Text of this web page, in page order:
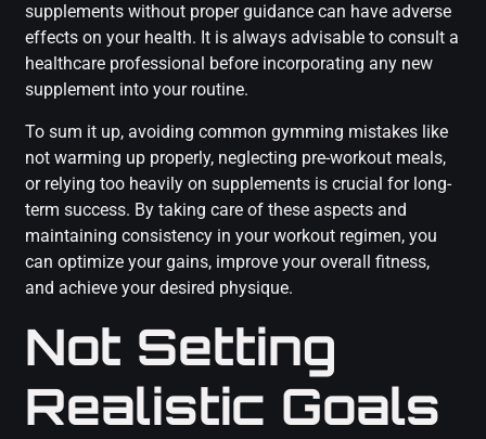
supplements without proper guidance can have adverse
effects on your health. It is always advisable to consult a
healthcare professional before incorporating any new
supplement into your routine.
To sum it up, avoiding common gymming mistakes like
not warming up properly, neglecting pre-workout meals,
or relying too heavily on supplements is crucial for long-
term success. By taking care of these aspects and
maintaining consistency in your workout regimen, you
can optimize your gains, improve your overall fitness,
and achieve your desired physique.
Not Setting
Realistic Goals